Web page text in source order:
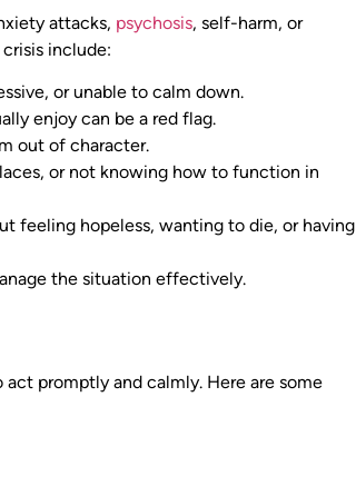
attacks, psychosis, self-harm, or
include:
or unable to calm down.
enjoy can be a red flag.
out of character.
or not knowing how to function in
feeling hopeless, wanting to die, or having
the situation effectively.
promptly and calmly. Here are some